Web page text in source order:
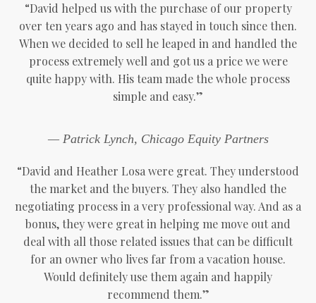
“David helped us with the purchase of our property
over ten years ago and has stayed in touch since then.
When we decided to sell he leaped in and handled the
process extremely well and got us a price we were
quite happy with. His team made the whole process
simple and easy.”
— Patrick Lynch, Chicago Equity Partners
“David and Heather Losa were great. They understood
the market and the buyers. They also handled the
negotiating process in a very professional way. And as a
bonus, they were great in helping me move out and
deal with all those related issues that can be difficult
for an owner who lives far from a vacation house.
Would definitely use them again and happily
recommend them.”